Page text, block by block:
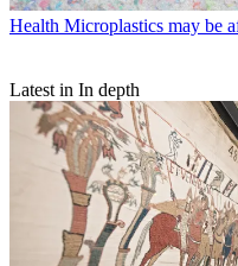
Health Microplastics may be
Latest in In depth